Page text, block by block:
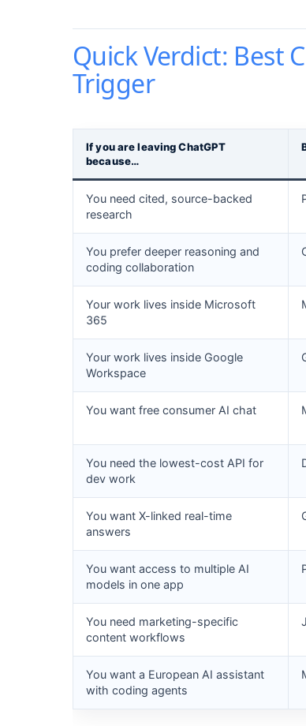
Quick Verdict: Best
Trigger
If you are leaving ChatGPT
because…
You need cited, source-backed
research
You prefer deeper reasoning and
coding collaboration
Your work lives inside Microsoft
365
Your work lives inside Google
Workspace
You want free consumer AI chat
You need the lowest-cost API for
dev work
You want X-linked real-time
answers
You want access to multiple AI
models in one app
You need marketing-specific
content workflows
You want a European AI assistant
with coding agents